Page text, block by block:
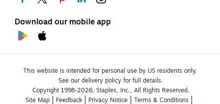
Download our mobile app
This website is intended for personal use by US residents only.
See our delivery policy for full details.
Copyright 1998-2026, Staples, Inc., All Rights Reserved.
Site Map
Feedback Privacy Notice
Terms & Conditions